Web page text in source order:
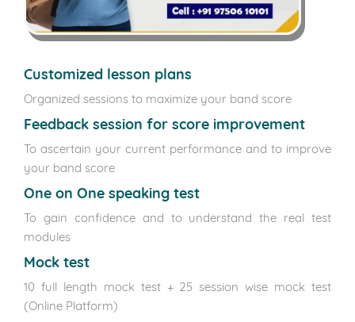
Customized lesson plans
Organized sessions to maximize your band score
Feedback session for score improvement
To ascertain your current performance and to improve
your band score
One on One speaking test
To gain confidence and to understand the real test
modules
Mock test
10 full length mock test + 25 session wise mock test
(Online Platform)